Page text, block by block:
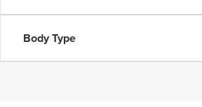
Body Type